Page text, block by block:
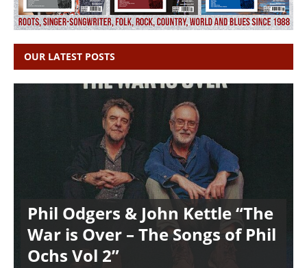
OUR LATEST POSTS
Phil Odgers & John Kettle “The
War is Over – The Songs of Phil
Ochs Vol 2”